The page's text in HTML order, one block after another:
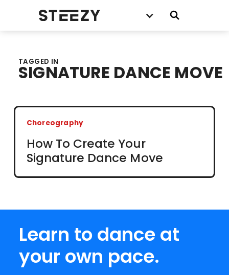
TAGGED IN
SIGNATURE DANCE MOVE
Choreography
How To Create Your
Signature Dance Move
Learn to dance at
your own pace.